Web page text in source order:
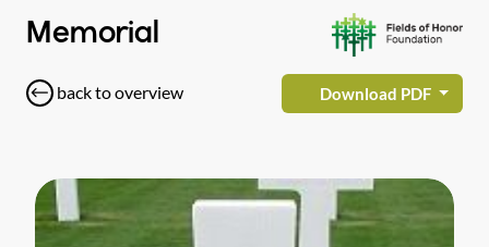
Memorial
back to overview Download PDF